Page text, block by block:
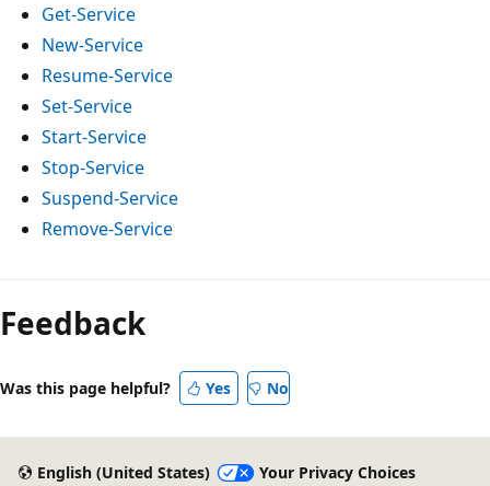
Get-Service
New-Service
Resume-Service
Set-Service
Start-Service
Stop-Service
Suspend-Service
Remove-Service
Feedback
Was this page helpful? Yes No
English (United States) Your Privacy Choices